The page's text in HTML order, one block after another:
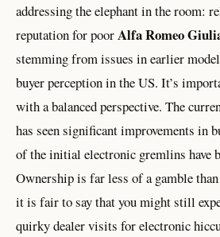
addressing the elephant in the room:
reputation for poorAlfa Romeo
stemming from issues in earlier
buyer perception in the US. It’s
with a balanced perspective. The
has seen significant improvements in
of the initial electronic gremlins have
Ownership is far less of a gamble
it is fair to say that you might still
quirky dealer visits for electronic